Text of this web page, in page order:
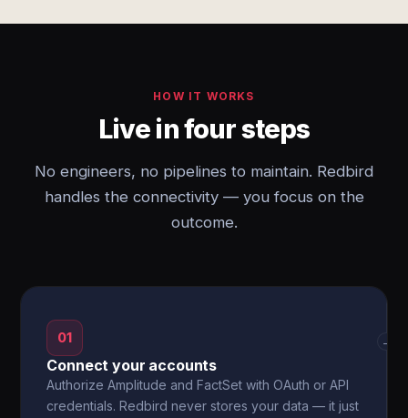
HOW IT WORKS
Live in four steps
No engineers, no pipelines to maintain. Redbird
handles the connectivity — you focus on the
outcome.
01
Connect your accounts
Authorize Amplitude and FactSet with OAuth or API
credentials. Redbird never stores your data — it just
→